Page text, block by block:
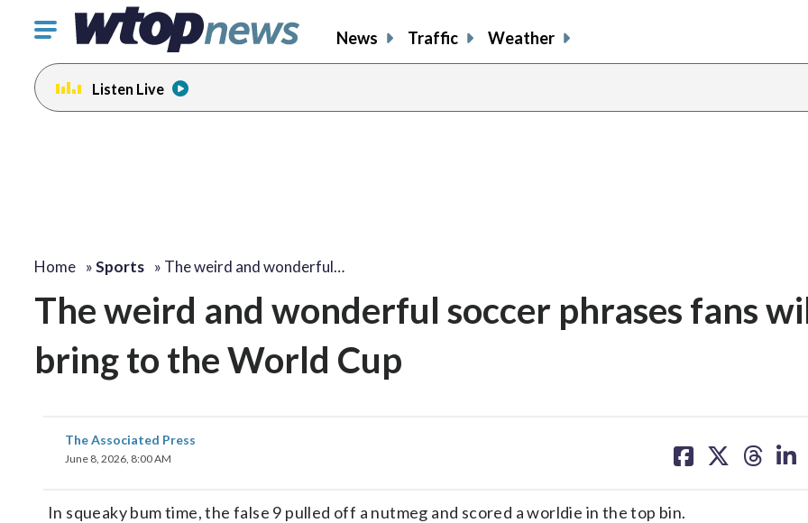
Click
toggle
navigation
menu.
News Traffic Weather
Listen Live
Home »Sports » The weird and wonderful…
The weird and wonderful soccer phrases fans
bring to the World Cup
The Associated Press
June 8, 2026, 8:00 AM
on on on on
In squeaky bum time, the false 9 pulled off a nutmeg and scored a worldie in the top bin.